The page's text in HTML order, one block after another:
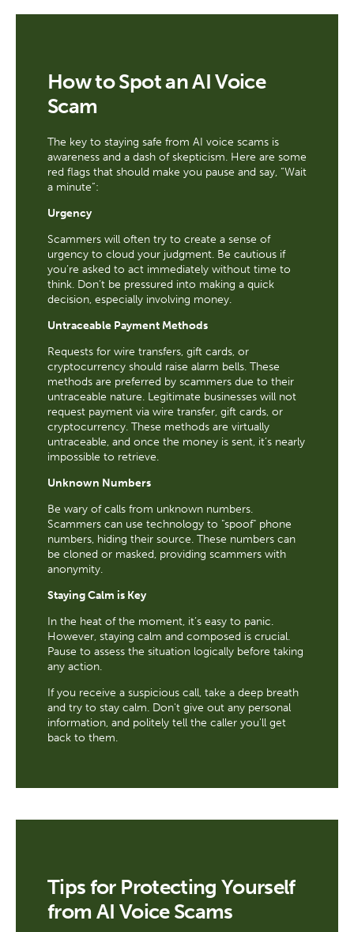
How to Spot an AI Voice
Scam
The key to staying safe from AI voice scams is
awareness and a dash of skepticism. Here are some
red flags that should make you pause and say, “Wait
a minute”:
Urgency
Scammers will often try to create a sense of
urgency to cloud your judgment. Be cautious if
you’re asked to act immediately without time to
think. Don’t be pressured into making a quick
decision, especially involving money.
Untraceable Payment Methods
Requests for wire transfers, gift cards, or
cryptocurrency should raise alarm bells. These
methods are preferred by scammers due to their
untraceable nature. Legitimate businesses will not
request payment via wire transfer, gift cards, or
cryptocurrency. These methods are virtually
untraceable, and once the money is sent, it’s nearly
impossible to retrieve.
Unknown Numbers
Be wary of calls from unknown numbers.
Scammers can use technology to "spoof" phone
numbers, hiding their source. These numbers can
be cloned or masked, providing scammers with
anonymity.
Staying Calm is Key
In the heat of the moment, it’s easy to panic.
However, staying calm and composed is crucial.
Pause to assess the situation logically before taking
any action.
If you receive a suspicious call, take a deep breath
and try to stay calm. Don't give out any personal
information, and politely tell the caller you'll get
back to them.
Tips for Protecting Yourself
from AI Voice Scams